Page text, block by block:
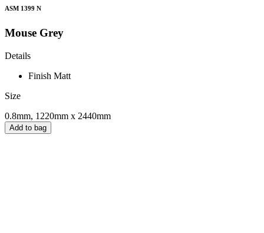
ASM 1399 N
Mouse Grey
Details
Finish Matt
Size
0.8mm, 1220mm x 2440mm
Add to bag